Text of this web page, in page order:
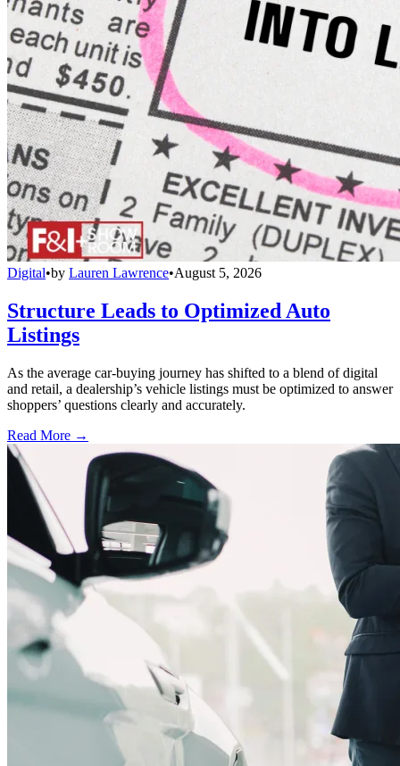
Digital•by Lauren Lawrence•August 5, 2026
Structure Leads to Optimized Auto
Listings
As the average car-buying journey has shifted to a blend of digital
and retail, a dealership’s vehicle listings must be optimized to answer
shoppers’ questions clearly and accurately.
Read More →